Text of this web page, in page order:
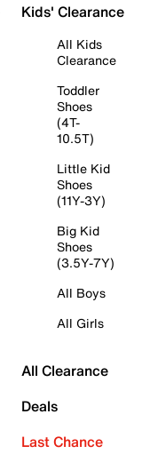
Kids' Clearance
All Kids
Clearance
Toddler
Shoes
(4T-
10.5T)
Little Kid
Shoes
(11Y-3Y)
Big Kid
Shoes
(3.5Y-7Y)
All Boys
All Girls
All Clearance
Deals
Last Chance